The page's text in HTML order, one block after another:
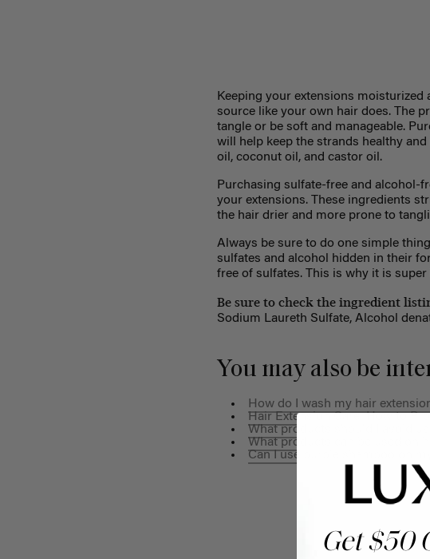
Keeping your extensions
source like your own hair does. The
tangle or be soft and manageable.
will help keep the strands healthy
oil, coconut oil, and castor oil.
Purchasing sulfate-free and alcohol-
your extensions. These ingredients
the hair drier and more prone to
Always be sure to do one simple
sulfates and alcohol hidden in their
free of sulfates. This is why it is
Be sure to check the ingredient
Sodium Laureth Sulfate, Alcohol
You may also be
How do I wash my hair
Hair Extension Care: How to
What products should I avoid
What products can be used on
Can I use purple shampoo on
Get $50